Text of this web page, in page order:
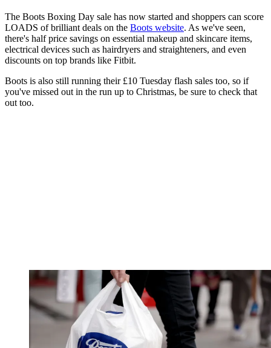
The Boots Boxing Day sale has now started and shoppers can score
LOADS of brilliant deals on the Boots website. As we've seen,
there's half price savings on essential makeup and skincare items,
electrical devices such as hairdryers and straighteners, and even
discounts on top brands like Fitbit.
Boots is also still running their £10 Tuesday flash sales too, so if
you've missed out in the run up to Christmas, be sure to check that
out too.